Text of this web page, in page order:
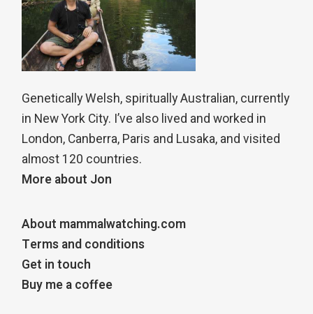
Genetically Welsh, spiritually Australian, currently
in New York City. I’ve also lived and worked in
London, Canberra, Paris and Lusaka, and visited
almost 120 countries.
More about Jon
About mammalwatching.com
Terms and conditions
Get in touch
Buy me a coffee